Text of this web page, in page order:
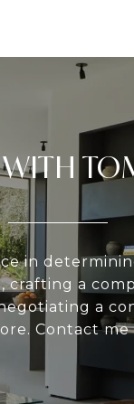
in
crafting a
a
Contact me